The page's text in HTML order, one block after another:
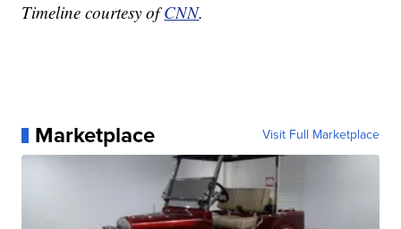
Timeline courtesy ofCNN.
Marketplace Visit Full Marketplace